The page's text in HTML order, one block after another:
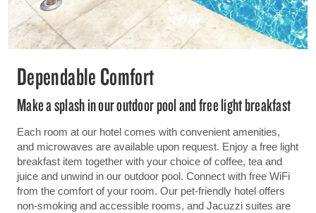
Dependable Comfort
Make a splash in our outdoor pool and free light breakfast
Each room at our hotel comes with convenient amenities,
and microwaves are available upon request. Enjoy a free light
breakfast item together with your choice of coffee, tea and
juice and unwind in our outdoor pool. Connect with free WiFi
from the comfort of your room. Our pet-friendly hotel offers
non-smoking and accessible rooms, and Jacuzzi suites are